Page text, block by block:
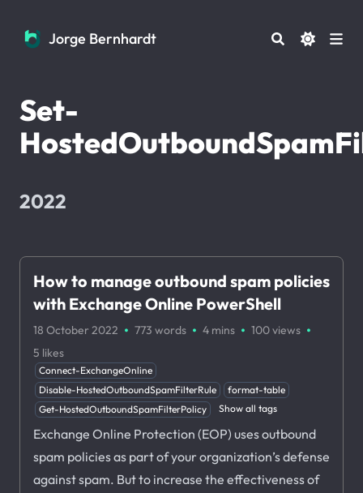
Jorge Bernhardt
Jorge Bernhardt
Set-
2022
How to manage outbound spam policies
with Exchange Online PowerShell
18 October 2022 · 773 words · 4 mins · 100views ·
5 likes
Connect-ExchangeOnline
Disable-HostedOutboundSpamFilterRule
format-table
Get-HostedOutboundSpamFilterPolicy
Show all tags
Exchange Online Protection (EOP) uses outbound
spam policies as part of your organization’s defense
against spam. But to increase the effectiveness of